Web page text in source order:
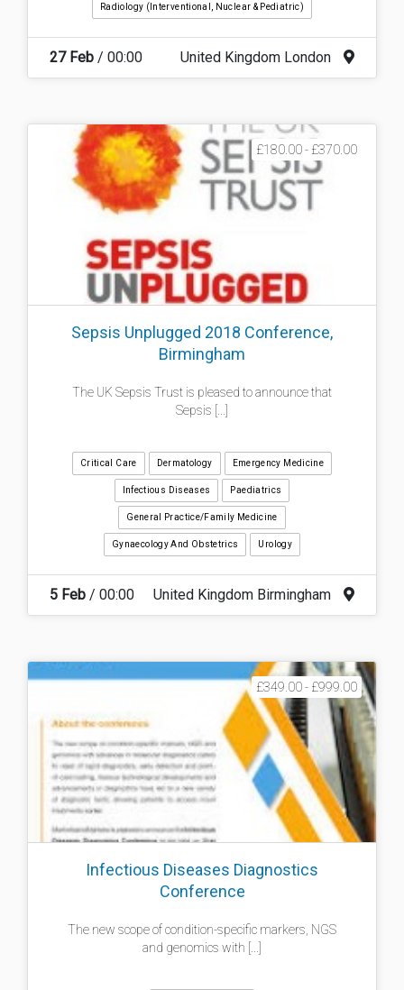
Radiology (interventional, Nuclear & Pediatric)
27 Feb / 00:00 United Kingdom London
£180.00 - £370.00
Sepsis Unplugged 2018 Conference,
Birmingham
The UK Sepsis Trust is pleased to announce that
Sepsis [...]
Critical Care Dermatology Emergency Medicine
Infectious Diseases Paediatrics
General Practice/Family Medicine
Gynaecology And Obstetrics Urology
5 Feb / 00:00 United Kingdom Birmingham
£349.00 - £999.00
Infectious Diseases Diagnostics
Conference
The new scope of condition-specific markers, NGS
and genomics with [...]